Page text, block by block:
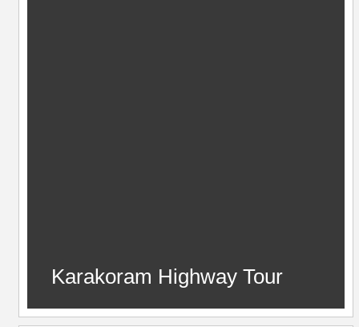
Karakoram Highway Tour